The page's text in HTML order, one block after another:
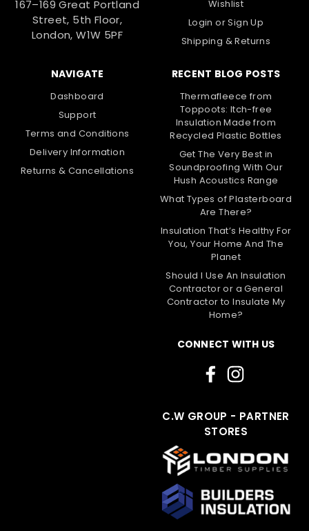
167–169 Great Portland
Street, 5th Floor,
London, W1W 5PF
Wishlist
Login orSign Up
Shipping & Returns
NAVIGATE
Dashboard
Support
Terms and Conditions
Delivery Information
Returns & Cancellations
RECENT BLOG POSTS
Thermafleece from
Toppoots: Itch-free
Insulation Made from
Recycled Plastic Bottles
Get The Very Best in
Soundproofing With Our
Hush Acoustics Range
What Types of Plasterboard
Are There?
Insulation That’s Healthy For
You, Your Home And The
Planet
Should I Use An Insulation
Contractor or a General
Contractor to Insulate My
Home?
CONNECT WITH US
C.W GROUP - PARTNER
STORES